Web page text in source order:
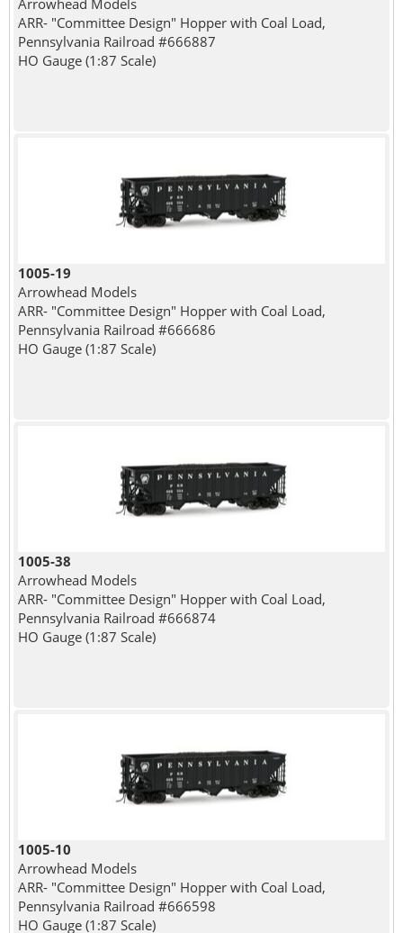
Arrowhead Models
ARR- "Committee Design" Hopper with Coal Load,
Pennsylvania Railroad #666887
HO Gauge (1:87 Scale)
1005-19
Arrowhead Models
ARR- "Committee Design" Hopper with Coal Load,
Pennsylvania Railroad #666686
HO Gauge (1:87 Scale)
1005-38
Arrowhead Models
ARR- "Committee Design" Hopper with Coal Load,
Pennsylvania Railroad #666874
HO Gauge (1:87 Scale)
1005-10
Arrowhead Models
ARR- "Committee Design" Hopper with Coal Load,
Pennsylvania Railroad #666598
HO Gauge (1:87 Scale)